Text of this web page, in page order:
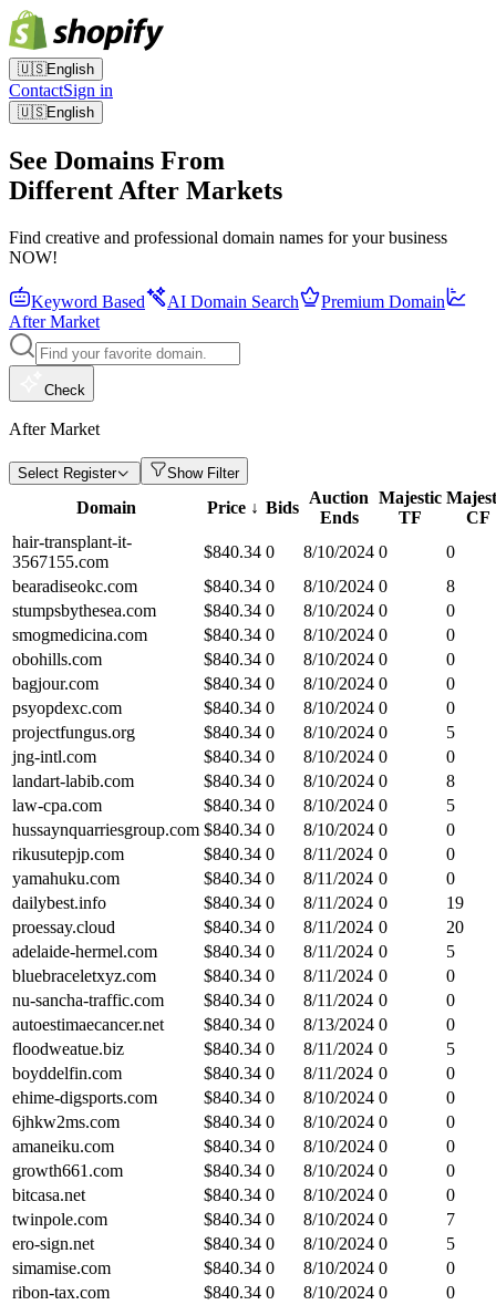
🇺🇸English
ContactSign in
🇺🇸English
See Domains From
Different After Markets
Find creative and professional domain names for your business
NOW!
Keyword Based AI Domain Search
Premium Domain
After Market
Check
After Market
Select Register Show Filter
Domain Price ↓ Bids
Auction
Ends
Majestic
TF
CF
hair-transplant-it-
3567155.com
$840.34 0 8/10/2024 0
0
bearadiseokc.com
$840.34 0 8/10/2024 0
8
stumpsbythesea.com
$840.34 0 8/10/2024 0
0
smogmedicina.com
$840.34 0 8/10/2024 0
0
obohills.com
$840.34 0 8/10/2024 0
0
bagjour.com
$840.34 0 8/10/2024 0
0
psyopdexc.com
$840.34 0 8/10/2024 0
0
projectfungus.org
$840.34 0 8/10/2024 0
5
jng-intl.com
$840.34 0 8/10/2024 0
0
landart-labib.com
$840.34 0 8/10/2024 0
8
law-cpa.com
$840.34 0 8/10/2024 0
5
hussaynquarriesgroup.com $840.34 0 8/10/2024 0
0
rikusutepjp.com
$840.34 0 8/11/2024 0
0
yamahuku.com
$840.34 0 8/11/2024 0
0
dailybest.info
$840.34 0 8/11/2024 0
19
proessay.cloud
$840.34 0 8/11/2024 0
20
adelaide-hermel.com
$840.34 0 8/11/2024 0
5
bluebraceletxyz.com
$840.34 0 8/11/2024 0
0
nu-sancha-traffic.com
$840.34 0 8/11/2024 0
0
autoestimaecancer.net
$840.34 0 8/13/2024 0
0
floodweatue.biz
$840.34 0 8/11/2024 0
5
boyddelfin.com
$840.34 0 8/11/2024 0
0
ehime-digsports.com
$840.34 0 8/10/2024 0
0
6jhkw2ms.com
$840.34 0 8/10/2024 0
0
amaneiku.com
$840.34 0 8/10/2024 0
0
growth661.com
$840.34 0 8/10/2024 0
0
bitcasa.net
$840.34 0 8/10/2024 0
0
twinpole.com
$840.34 0 8/10/2024 0
7
ero-sign.net
$840.34 0 8/10/2024 0
5
simamise.com
$840.34 0 8/10/2024 0
0
ribon-tax.com
$840.34 0 8/10/2024 0
0